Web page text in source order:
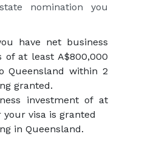
nomination you
have net business
of at least A$800,000
Queensland within 2
granted.
investment of at
visa is granted
in Queensland.